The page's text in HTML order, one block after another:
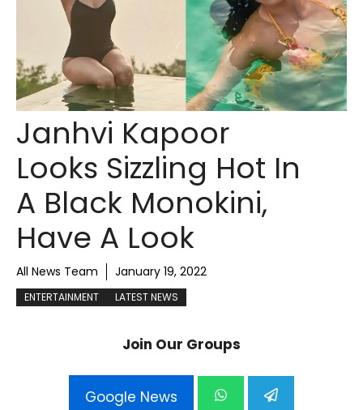
Janhvi Kapoor
Looks Sizzling Hot In
A Black Monokini,
Have A Look
All News Team January 19, 2022
ENTERTAINMENT LATEST NEWS
Join Our Groups
Google News